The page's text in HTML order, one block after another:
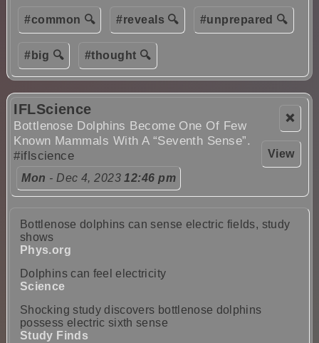
#common 🔍 #reveals 🔍 #unprepared 🔍
#big 🔍 #thought 🔍
❌
View
IFLScience
Bottlenose Dolphins Become One Of Few
Known Mammals With A “Seventh Sense”.
#iflscience
Mon - Dec 4, 202312:46 pm
Bottlenose dolphins can sense electric fields, study
shows
Phys.org
Dolphins can feel electricity
Science
Shocking study discovers bottlenose dolphins
possess electric sixth sense
Study Finds